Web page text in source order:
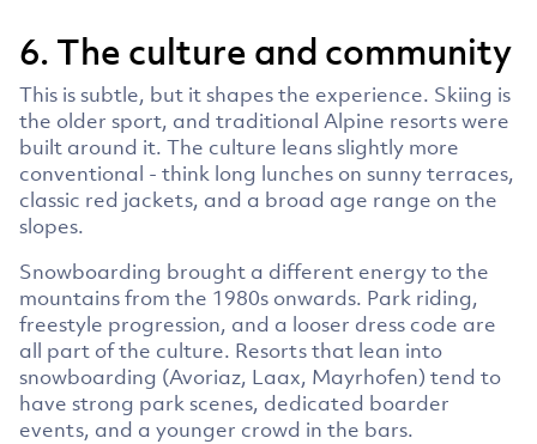
6. The culture and community
This is subtle, but it shapes the experience. Skiing is
the older sport, and traditional Alpine resorts were
built around it. The culture leans slightly more
conventional - think long lunches on sunny terraces,
classic red jackets, and a broad age range on the
slopes.
Snowboarding brought a different energy to the
mountains from the 1980s onwards. Park riding,
freestyle progression, and a looser dress code are
all part of the culture. Resorts that lean into
snowboarding (Avoriaz, Laax, Mayrhofen) tend to
have strong park scenes, dedicated boarder
events, and a younger crowd in the bars.